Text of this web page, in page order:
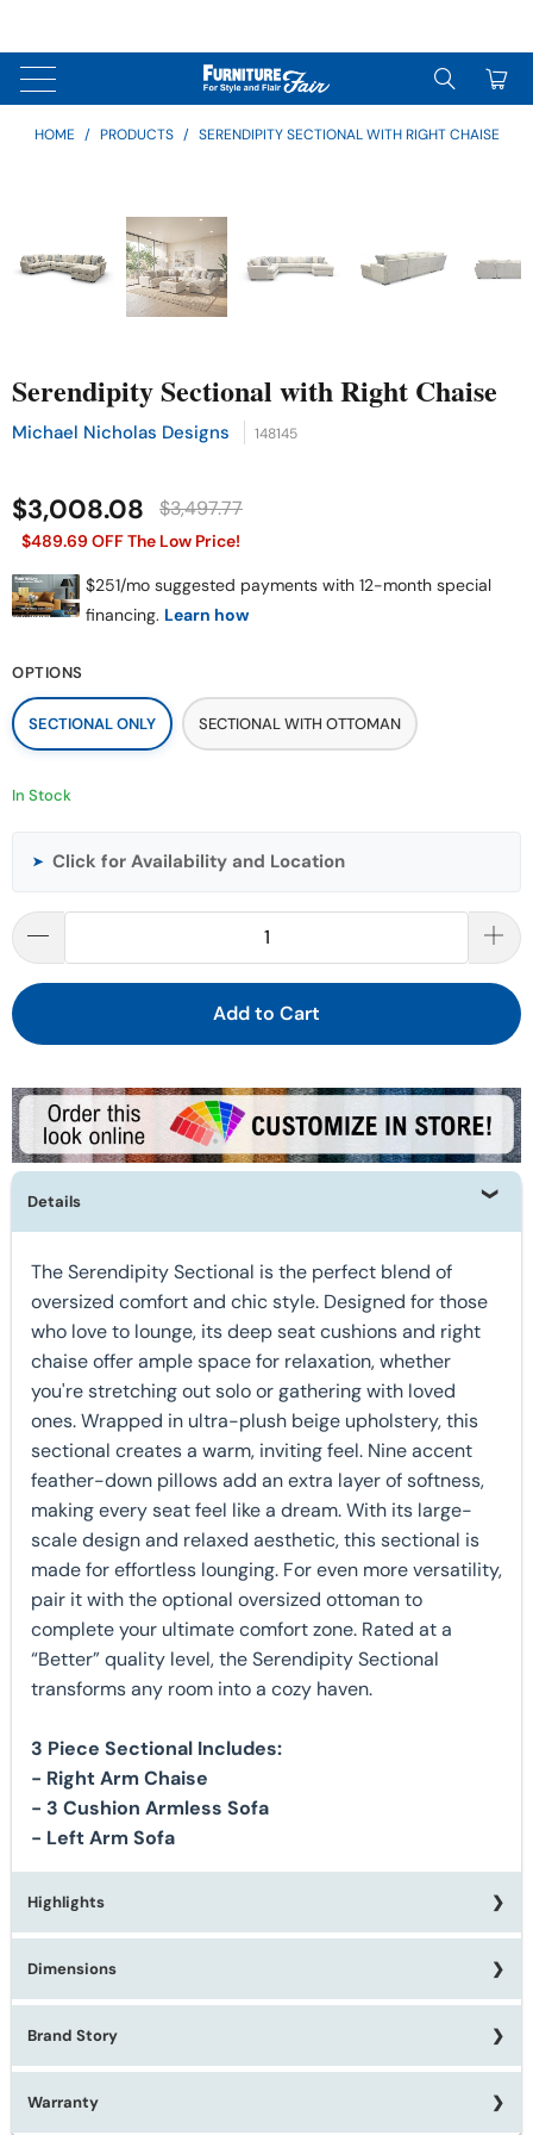
0
HOME / PRODUCTS / SERENDIPITY SECTIONAL WITH RIGHT CHAISE
Serendipity Sectional with Right Chaise
Michael Nicholas Designs 148145
$3,008.08 $3,497.77
$489.69 OFF The Low Price!
OPTIONS
SECTIONAL ONLY SECTIONAL WITH OTTOMAN
In Stock
➤ Click for Availability and Location
Add to Cart
Details
The Serendipity Sectional is the perfect blend of
oversized comfort and chic style. Designed for those
who love to lounge, its deep seat cushions and right
chaise offer ample space for relaxation, whether
you're stretching out solo or gathering with loved
ones. Wrapped in ultra-plush beige upholstery, this
sectional creates a warm, inviting feel. Nine accent
feather-down pillows add an extra layer of softness,
making every seat feel like a dream. With its large-
scale design and relaxed aesthetic, this sectional is
made for effortless lounging. For even more versatility,
pair it with the optional oversized ottoman to
complete your ultimate comfort zone. Rated at a
“Better” quality level, the Serendipity Sectional
transforms any room into a cozy haven.
3 Piece Sectional Includes:
- Right Arm Chaise
- 3 Cushion Armless Sofa
- Left Arm Sofa
Highlights
★ Made in the USA (California)
★ Custom Order Options Available
★ 9 Accent Pillows Included (Feather Blend)
★ Deep Seat Cushions
★ Gel Infused Memory Foam Seat Cushions
Dimensions
Right Arm Chaise:
3 Cushion Armless Sofa: W81" x D44" x H40"
Left Arm Sofa
Brand Story
Learn more about Michael Nicholas Furniture:
Warranty